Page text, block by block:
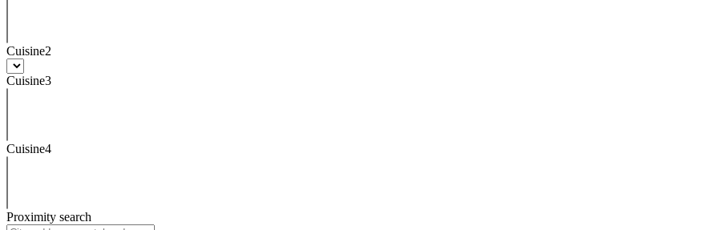
Cuisine2
Cuisine3
Cuisine4
Proximity search